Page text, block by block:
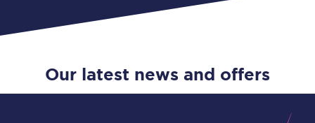
Our latest news and offers